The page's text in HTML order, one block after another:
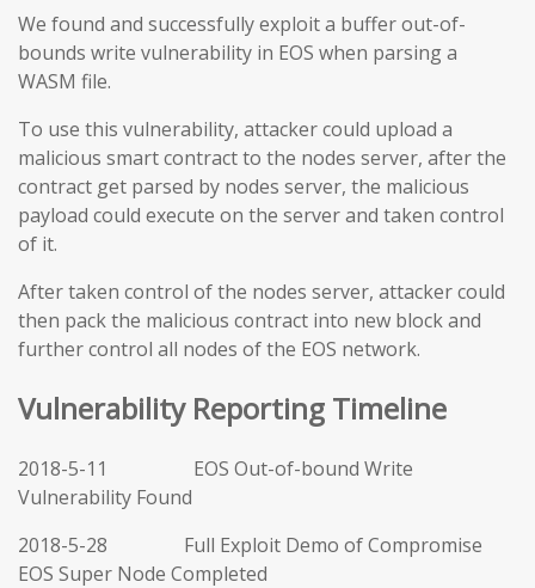
We found and successfully exploit a buffer out-of-
bounds write vulnerability in EOS when parsing a
WASM file.
To use this vulnerability, attacker could upload a
malicious smart contract to the nodes server, after the
contract get parsed by nodes server, the malicious
payload could execute on the server and taken control
of it.
After taken control of the nodes server, attacker could
then pack the malicious contract into new block and
further control all nodes of the EOS network.
Vulnerability Reporting Timeline
2018-5-11 EOS Out-of-bound Write
Vulnerability Found
2018-5-28 Full Exploit Demo of Compromise
EOS Super Node Completed